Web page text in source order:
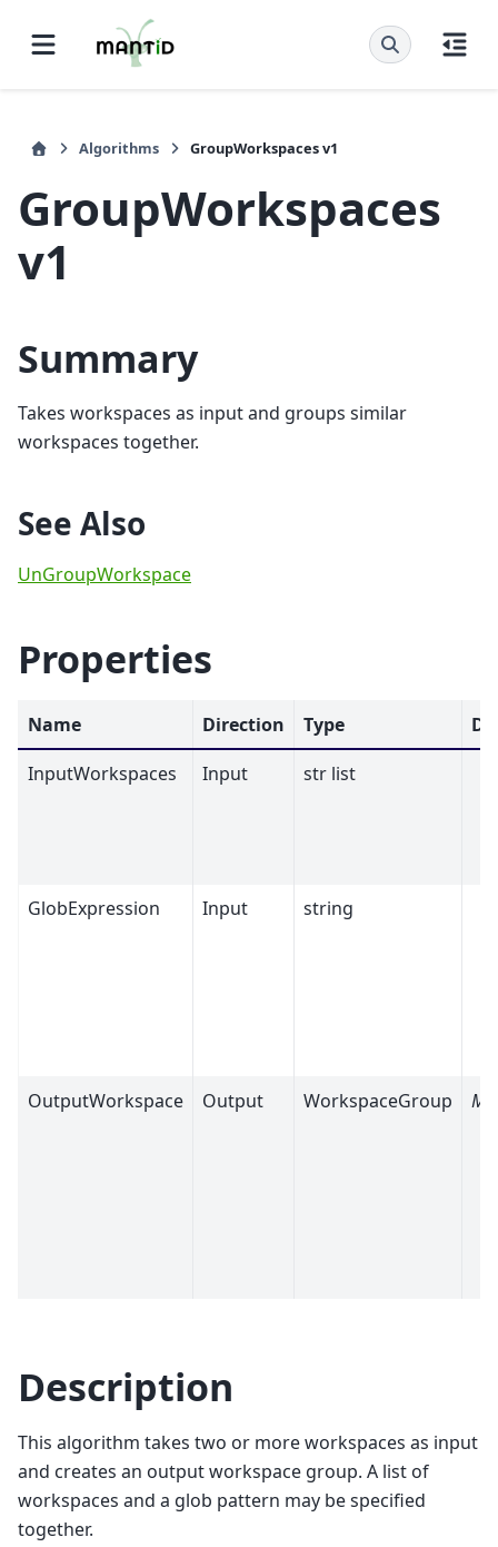
Algorithms GroupWorkspaces v1
GroupWorkspaces
v1
Summary
Takes workspaces as input and groups similar
workspaces together.
See Also
UnGroupWorkspace
Properties
Name Direction Type
InputWorkspaces
Input str list
GlobExpression Input string
OutputWorkspace Output WorkspaceGroup
Description
This algorithm takes two or more workspaces as input
and creates an output workspace group. A list of
workspaces and a glob pattern may be specified
together.